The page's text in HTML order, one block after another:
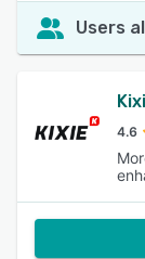
Users
4.6